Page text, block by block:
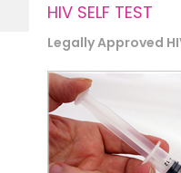
HIV SELF TEST
Legally Approved